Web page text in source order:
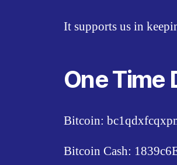
It supports us in
One Time
Bitcoin:
Bitcoin Cash: